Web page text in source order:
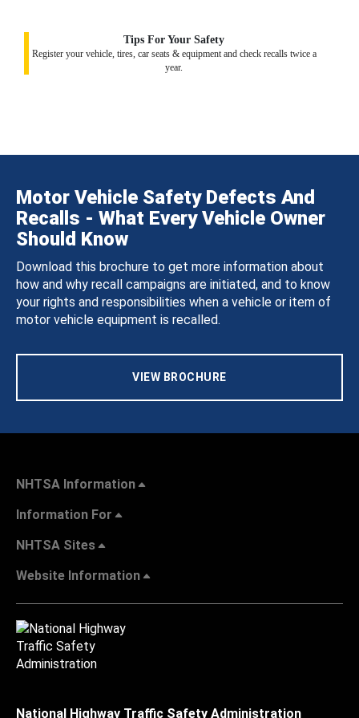
Tips For Your Safety
Register your vehicle, tires, car seats & equipment and check recalls twice a
year.
Motor Vehicle Safety Defects And
Recalls - What Every Vehicle Owner
Should Know
Download this brochure to get more information about
how and why recall campaigns are initiated, and to know
your rights and responsibilities when a vehicle or item of
motor vehicle equipment is recalled.
VIEW BROCHURE
NHTSA Information
Information For
NHTSA Sites
Website Information
National Highway Traffic Safety Administration